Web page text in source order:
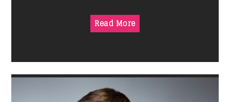
SINS AT THE MIC
SOUND SEDUCTION
14:30
Read More